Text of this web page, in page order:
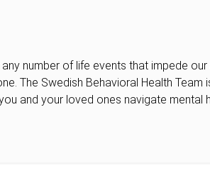
number of life events that impede
The Swedish Behavioral Health Team
and your loved ones navigate mental